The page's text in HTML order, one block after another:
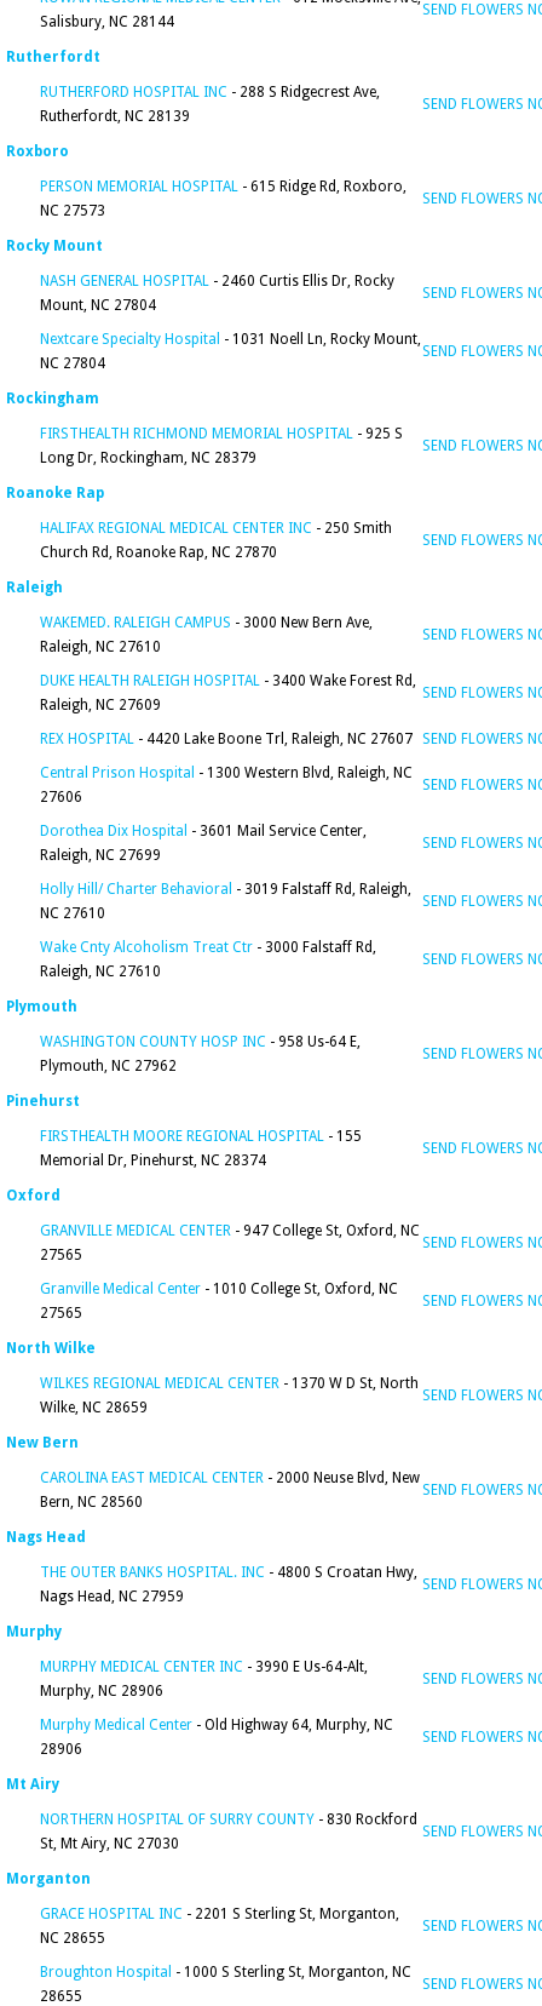
Salisbury, NC 28144
SEND FLOWERS
Rutherfordt
RUTHERFORD HOSPITAL INC - 288 S Ridgecrest Ave,
Rutherfordt, NC 28139
SEND FLOWERS
Roxboro
PERSON MEMORIAL HOSPITAL - 615 Ridge Rd, Roxboro,
NC 27573
SEND FLOWERS
Rocky Mount
NASH GENERAL HOSPITAL - 2460 Curtis Ellis Dr, Rocky
Mount, NC 27804
SEND FLOWERS
Nextcare Specialty Hospital - 1031 Noell Ln, Rocky Mount,
NC 27804
SEND FLOWERS
Rockingham
FIRSTHEALTH RICHMOND MEMORIAL HOSPITAL - 925 S
Long Dr, Rockingham, NC 28379
SEND FLOWERS
Roanoke Rap
HALIFAX REGIONAL MEDICAL CENTER INC - 250 Smith
Church Rd, Roanoke Rap, NC 27870
SEND FLOWERS
Raleigh
WAKEMED. RALEIGH CAMPUS - 3000 New Bern Ave,
Raleigh, NC 27610
SEND FLOWERS
DUKE HEALTH RALEIGH HOSPITAL - 3400 Wake Forest Rd,
Raleigh, NC 27609
SEND FLOWERS
REX HOSPITAL - 4420 Lake Boone Trl, Raleigh, NC 27607 SEND FLOWERS
Central Prison Hospital - 1300 Western Blvd, Raleigh, NC
27606
SEND FLOWERS
Dorothea Dix Hospital - 3601 Mail Service Center,
Raleigh, NC 27699
SEND FLOWERS
Holly Hill/ Charter Behavioral - 3019 Falstaff Rd, Raleigh,
NC 27610
SEND FLOWERS
Wake Cnty Alcoholism Treat Ctr - 3000 Falstaff Rd,
Raleigh, NC 27610
SEND FLOWERS
Plymouth
WASHINGTON COUNTY HOSP INC - 958 Us-64 E,
Plymouth, NC 27962
SEND FLOWERS
Pinehurst
FIRSTHEALTH MOORE REGIONAL HOSPITAL - 155
Memorial Dr, Pinehurst, NC 28374
SEND FLOWERS
Oxford
GRANVILLE MEDICAL CENTER - 947 College St, Oxford, NC
27565
SEND FLOWERS
Granville Medical Center - 1010 College St, Oxford, NC
27565
SEND FLOWERS
North Wilke
WILKES REGIONAL MEDICAL CENTER - 1370 W D St, North
Wilke, NC 28659
SEND FLOWERS
New Bern
CAROLINA EAST MEDICAL CENTER - 2000 Neuse Blvd, New
Bern, NC 28560
SEND FLOWERS
Nags Head
THE OUTER BANKS HOSPITAL. INC - 4800 S Croatan Hwy,
Nags Head, NC 27959
SEND FLOWERS
Murphy
MURPHY MEDICAL CENTER INC - 3990 E Us-64-Alt,
Murphy, NC 28906
SEND FLOWERS
Murphy Medical Center - Old Highway 64, Murphy, NC
28906
SEND FLOWERS
Mt Airy
NORTHERN HOSPITAL OF SURRY COUNTY - 830 Rockford
St, Mt Airy, NC 27030
SEND FLOWERS
Morganton
GRACE HOSPITAL INC - 2201 S Sterling St, Morganton,
NC 28655
SEND FLOWERS
Broughton Hospital - 1000 S Sterling St, Morganton, NC
28655
SEND FLOWERS